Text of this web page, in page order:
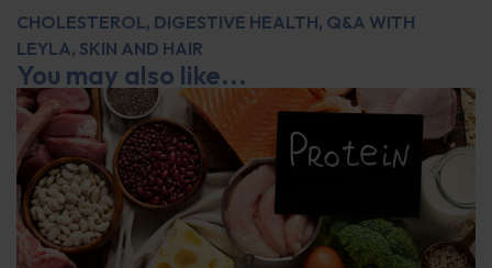
CHOLESTEROL, DIGESTIVE HEALTH, Q&A WITH
LEYLA, SKIN AND HAIR
You may also like...